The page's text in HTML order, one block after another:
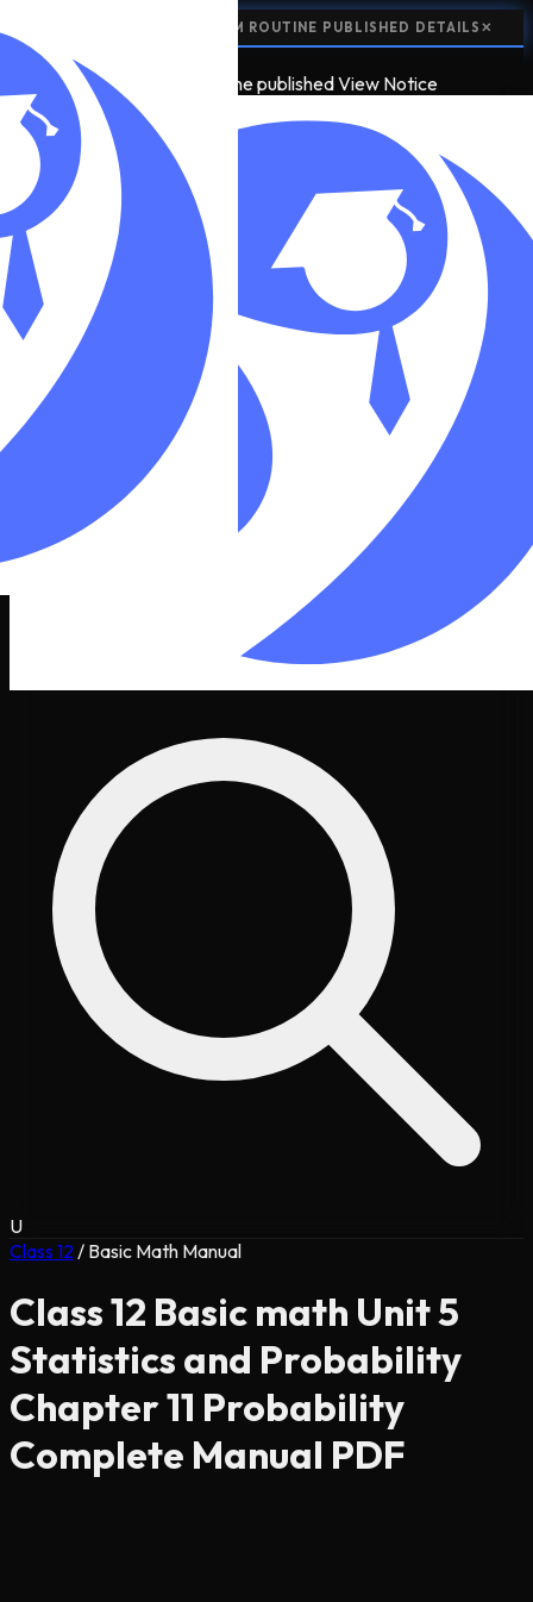
CLASS 12 EXAM ROUTINE PUBLISHED DETAILS ✕
2
NOTICE class 12 exam routine publishedView Notice
U
Class 12/ Basic Math Manual
Class 12 Basic math Unit 5
Statistics and Probability
Chapter 11 Probability
Complete Manual PDF